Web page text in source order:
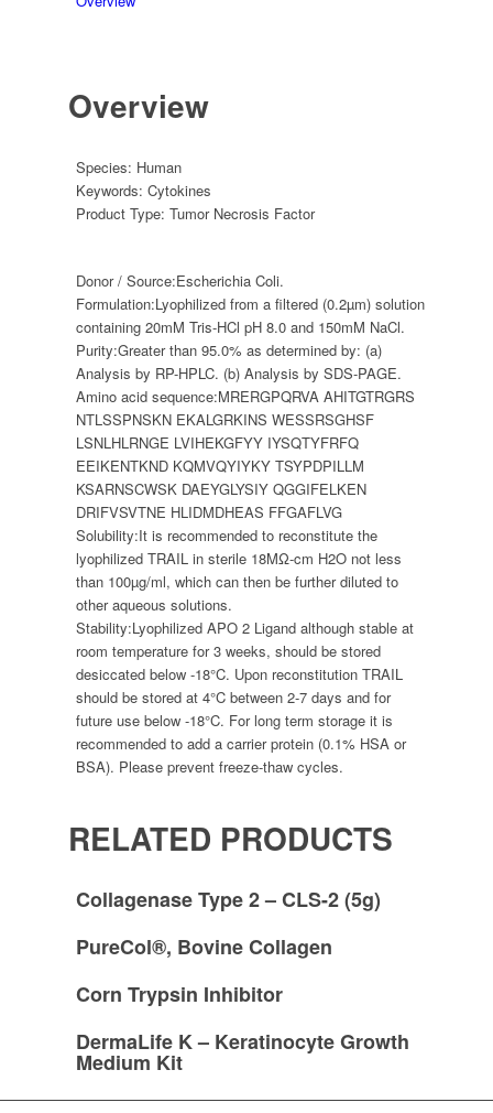
Overview
Species: Human
Keywords:Cytokines
Product Type:Tumor Necrosis Factor
Donor / Source:Escherichia Coli.
Formulation:Lyophilized from a filtered (0.2µm) solution
containing 20mM Tris-HCl pH 8.0 and 150mM NaCl.
Purity:Greater than 95.0% as determined by: (a)
Analysis by RP-HPLC. (b) Analysis by SDS-PAGE.
Amino acid sequence:MRERGPQRVA AHITGTRGRS
NTLSSPNSKN EKALGRKINS WESSRSGHSF
LSNLHLRNGE LVIHEKGFYY IYSQTYFRFQ
EEIKENTKND KQMVQYIYKY TSYPDPILLM
KSARNSCWSK DAEYGLYSIY QGGIFELKEN
DRIFVSVTNE HLIDMDHEAS FFGAFLVG
Solubility:It is recommended to reconstitute the
lyophilized TRAIL in sterile 18MΩ-cm H2O not less
than 100µg/ml, which can then be further diluted to
other aqueous solutions.
Stability:Lyophilized APO 2 Ligand although stable at
room temperature for 3 weeks, should be stored
desiccated below -18°C. Upon reconstitution TRAIL
should be stored at 4°C between 2-7 days and for
future use below -18°C. For long term storage it is
recommended to add a carrier protein (0.1% HSA or
BSA). Please prevent freeze-thaw cycles.
RELATED PRODUCTS
Collagenase Type 2 – CLS-2 (5g)
PureCol®, Bovine Collagen
Corn Trypsin Inhibitor
DermaLife K – Keratinocyte Growth
Medium Kit